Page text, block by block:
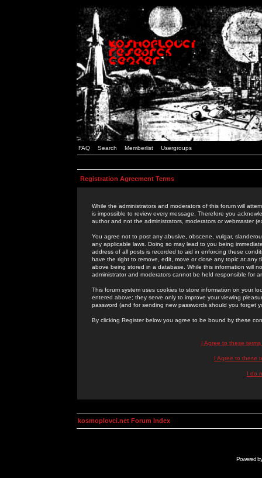
FAQ Search Memberlist Usergroups
Registration Agreement Terms
While the administrators and moderators of this forum will
is impossible to review every message. Therefore you
author and not the administrators, moderators or webmaster
You agree not to post any abusive, obscene, vulgar,
any applicable laws. Doing so may lead to you being
address of all posts is recorded to aid in enforcing these
have the right to remove, edit, move or close any topic at
above being stored in a database. While this information will
administrator and moderators cannot be held responsible for
This forum system uses cookies to store information on your
entered above; they serve only to improve your viewing
password (and for sending new passwords should you forget
By clicking Register below you agree to be bound by these
I Agree to these
I Agree to these
I do
kosmoplovci.net Forum Index
Powered